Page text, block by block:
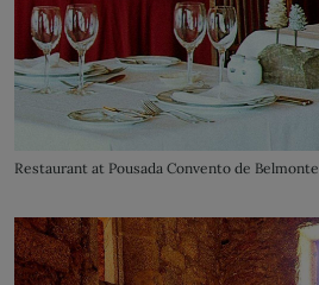
Restaurant at Pousada Convento de Belmonte